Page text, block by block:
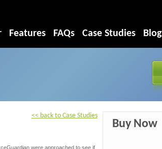
Features FAQs Case Studies Blog
<< back to Case Studies
were approached to see if
Buy Now